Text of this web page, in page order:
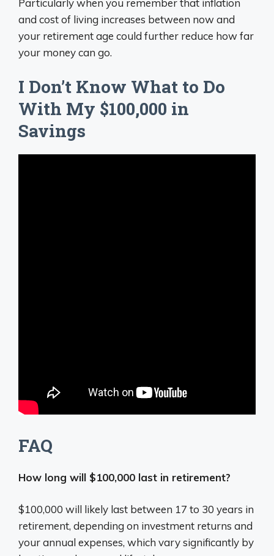
and cost of living increases between now and
your retirement age could further reduce how far
your money can go.
I Don’t Know What to Do
With My $100,000 in
Savings
FAQ
How long will $100,000 last in retirement?
$100,000 will likely last between 17 to 30 years in
retirement, depending on investment returns and
your annual expenses, which vary significantly by